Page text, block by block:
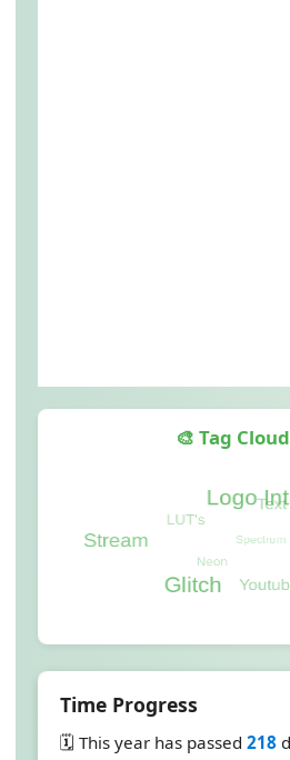
🎨 Tag Cloud
Time Progress
🗓️ This year has passed 218